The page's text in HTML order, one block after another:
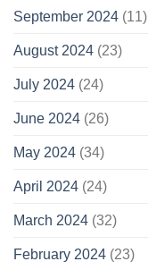
September 2024 (11)
August 2024 (23)
July 2024 (24)
June 2024 (26)
May 2024 (34)
April 2024 (24)
March 2024 (32)
February 2024 (23)